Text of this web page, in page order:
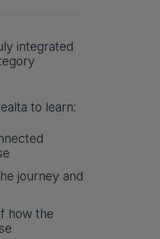
integrated
to learn:
journey and
how the